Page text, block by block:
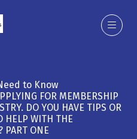
to Know
FOR MEMBERSHIP
DO YOU HAVE TIPS OR
HELP WITH THE
PART ONE